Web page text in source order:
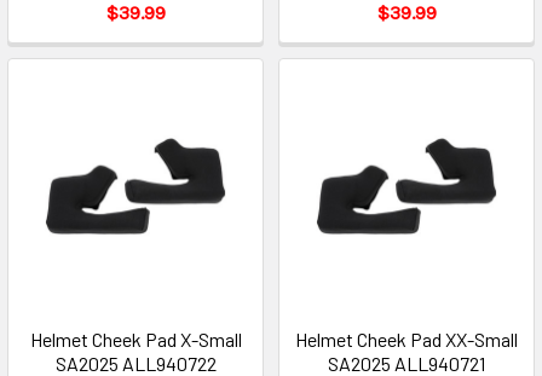
$39.99
$39.99
Helmet Cheek Pad X-Small
SA2025 ALL940722
Helmet Cheek Pad XX-Small
SA2025 ALL940721